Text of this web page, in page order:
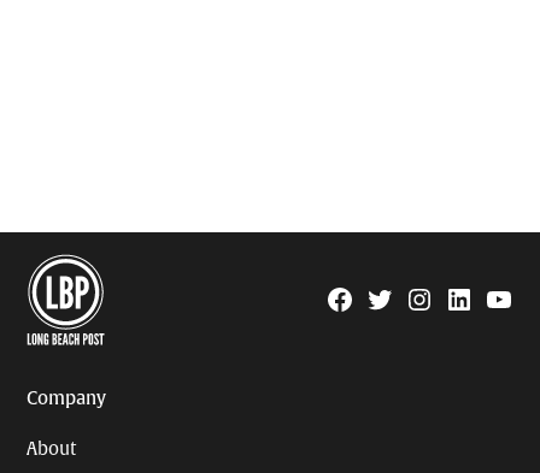
Facebook
TwitterInstagram
Linkedin
Company
About